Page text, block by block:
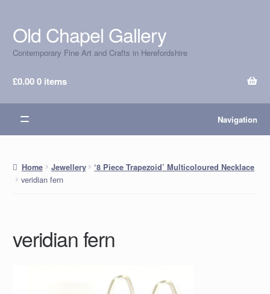
Skip
to
navigation
Skip
to
content
Old Chapel Gallery
Contemporary Fine Art and Crafts in Herefordshire
£0.000 items
Navigation
Home Jewellery ‘8 Piece Trapezoid’ Multicoloured Necklace
veridian fern
veridian fern